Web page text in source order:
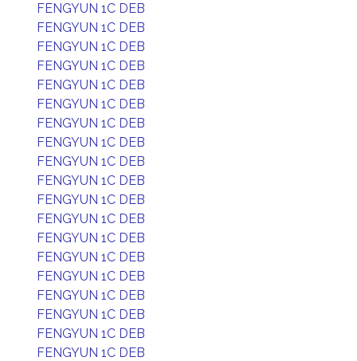
FENGYUN 1C DEB
FENGYUN 1C DEB
FENGYUN 1C DEB
FENGYUN 1C DEB
FENGYUN 1C DEB
FENGYUN 1C DEB
FENGYUN 1C DEB
FENGYUN 1C DEB
FENGYUN 1C DEB
FENGYUN 1C DEB
FENGYUN 1C DEB
FENGYUN 1C DEB
FENGYUN 1C DEB
FENGYUN 1C DEB
FENGYUN 1C DEB
FENGYUN 1C DEB
FENGYUN 1C DEB
FENGYUN 1C DEB
FENGYUN 1C DEB